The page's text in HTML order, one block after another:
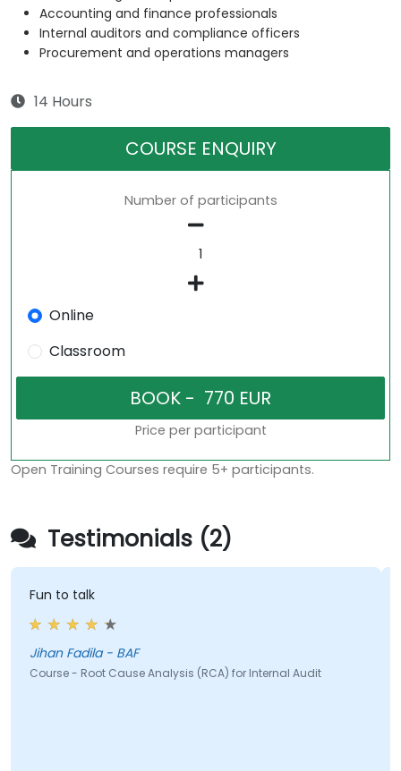
Accounting and finance professionals
Internal auditors and compliance officers
Procurement and operations managers
14 Hours
COURSE ENQUIRY
Number of participants
Online
Classroom
Price per participant
Open Training Courses require 5+ participants.
Testimonials (2)
Fun to talk
Jihan Fadila - BAF
Course - Root Cause Analysis (RCA) for Internal Audit